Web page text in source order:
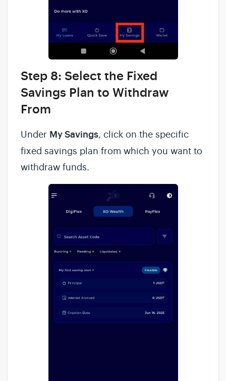
Step 8: Select the Fixed
Savings Plan to Withdraw
From
Under My Savings, click on the specific
fixed savings plan from which you want to
withdraw funds.